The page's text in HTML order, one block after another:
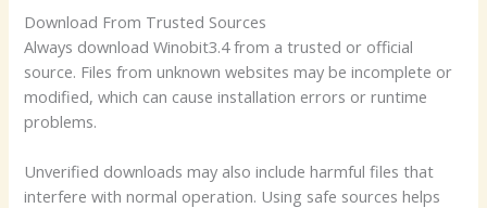
Download From Trusted Sources
Always download Winobit3.4 from a trusted or official
source. Files from unknown websites may be incomplete or
modified, which can cause installation errors or runtime
problems.
Unverified downloads may also include harmful files that
interfere with normal operation. Using safe sources helps